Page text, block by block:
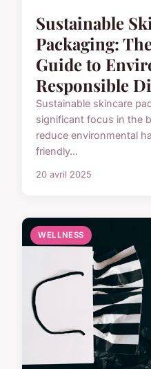
Sustainable
Packaging:
Guide to
Responsible
Sustainable skincare
significant focus in the
reduce environmental
friendly...
20 avril 2025
WELLNESS